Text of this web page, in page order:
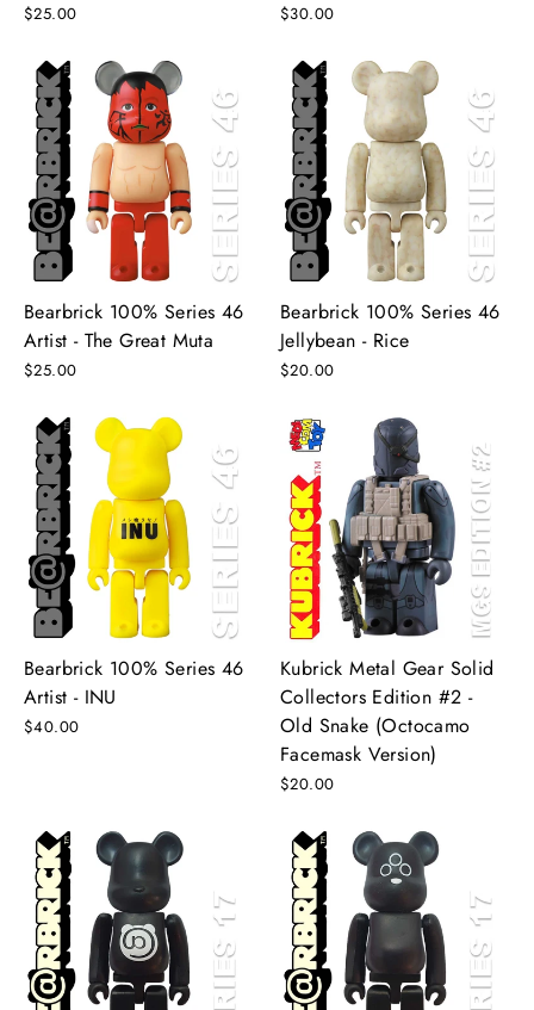
$25.00 $30.00
Bearbrick 100% Series 46
Artist - The Great Muta
$25.00
Bearbrick 100% Series 46
Jellybean - Rice
$20.00
Bearbrick 100% Series 46
Artist - INU
$40.00
Kubrick Metal Gear Solid
Collectors Edition #2 -
Old Snake (Octocamo
Facemask Version)
$20.00